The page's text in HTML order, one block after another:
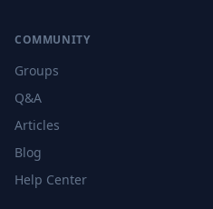
COMMUNITY
Groups
Q&A
Articles
Blog
Help Center